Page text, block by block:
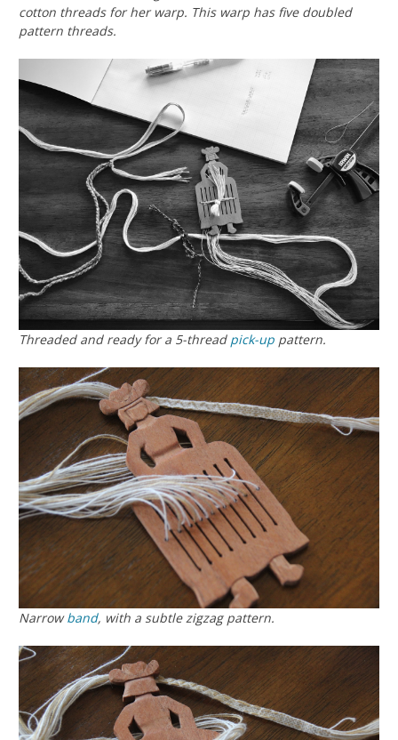
cotton threads for her warp. This warp has five doubled
pattern threads.
Threaded and ready for a 5-thread pick-up pattern.
Narrowband, with a subtle zigzag pattern.